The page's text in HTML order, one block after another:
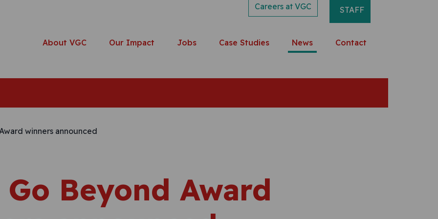
Careers at VGC STAFF
About VGC Our Impact Jobs Case Studies News Contact
Go Beyond Award